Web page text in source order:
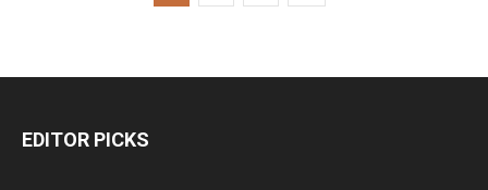
EDITOR PICKS